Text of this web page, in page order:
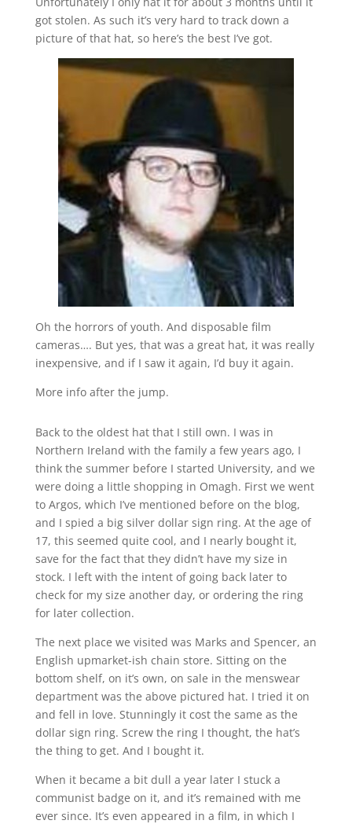
got stolen. As such it’s very hard to track down a
picture of that hat, so here’s the best I’ve got.
Oh the horrors of youth. And disposable film
cameras…. But yes, that was a great hat, it was really
inexpensive, and if I saw it again, I’d buy it again.
More info after the jump.
Back to the oldest hat that I still own. I was in
Northern Ireland with the family a few years ago, I
think the summer before I started University, and we
were doing a little shopping in Omagh. First we went
to Argos, which I’ve mentioned before on the blog,
and I spied a big silver dollar sign ring. At the age of
17, this seemed quite cool, and I nearly bought it,
save for the fact that they didn’t have my size in
stock. I left with the intent of going back later to
check for my size another day, or ordering the ring
for later collection.
The next place we visited was Marks and Spencer, an
English upmarket-ish chain store. Sitting on the
bottom shelf, on it’s own, on sale in the menswear
department was the above pictured hat. I tried it on
and fell in love. Stunningly it cost the same as the
dollar sign ring. Screw the ring I thought, the hat’s
the thing to get. And I bought it.
When it became a bit dull a year later I stuck a
communist badge on it, and it’s remained with me
ever since. It’s even appeared in a film, in which I